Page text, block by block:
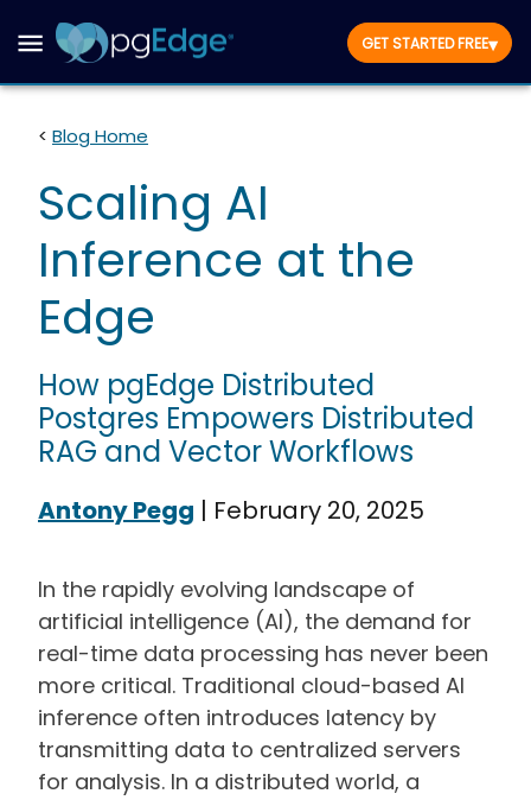
GET STARTED FREE▾
< Blog Home
Scaling AI
Inference at the
Edge
How pgEdge Distributed
Postgres Empowers Distributed
RAG and Vector Workflows
Antony Pegg | February 20, 2025
In the rapidly evolving landscape of
artificial intelligence (AI), the demand for
real-time data processing has never been
more critical. Traditional cloud-based AI
inference often introduces latency by
transmitting data to centralized servers
for analysis. In a distributed world, a